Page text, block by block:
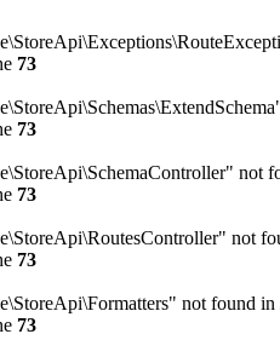
73
73
not
73
not
73
not found in
73